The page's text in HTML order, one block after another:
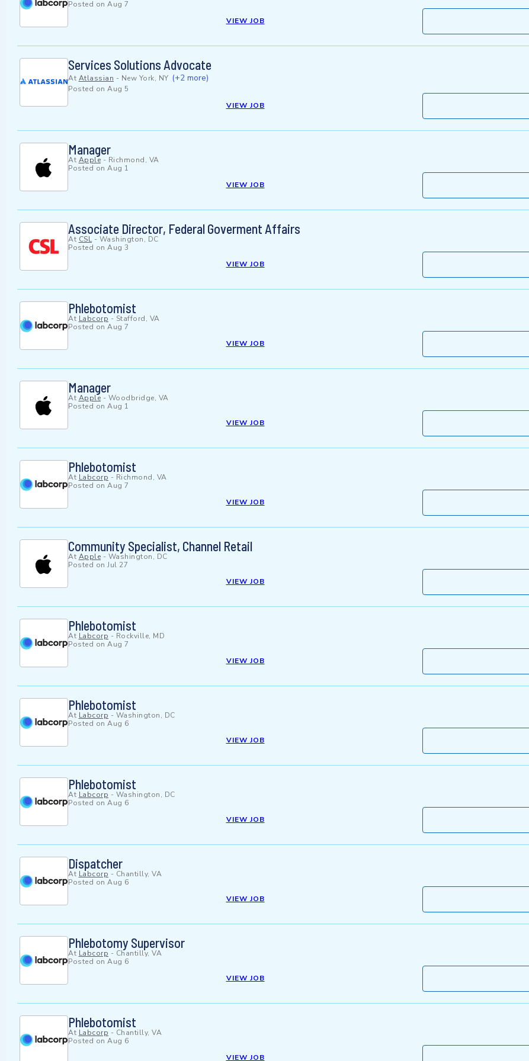
Posted on Aug 7
VIEW JOB
Services Solutions Advocate
At Atlassian - New York, NY (+2 more)
Posted on Aug 5
VIEW JOB
Manager
At Apple - Richmond, VA
Posted on Aug 1
VIEW JOB
Associate Director, Federal Goverment Affairs
At CSL- Washington, DC
Posted on Aug 3
VIEW JOB
Phlebotomist
At Labcorp - Stafford, VA
Posted on Aug 7
VIEW JOB
Manager
At Apple - Woodbridge, VA
Posted on Aug 1
VIEW JOB
Phlebotomist
At Labcorp - Richmond, VA
Posted on Aug 7
VIEW JOB
Community Specialist, Channel Retail
At Apple - Washington, DC
Posted on Jul 27
VIEW JOB
Phlebotomist
At Labcorp - Rockville, MD
Posted on Aug 7
VIEW JOB
Phlebotomist
At Labcorp - Washington, DC
Posted on Aug 6
VIEW JOB
Phlebotomist
At Labcorp - Washington, DC
Posted on Aug 6
VIEW JOB
Dispatcher
At Labcorp - Chantilly, VA
Posted on Aug 6
VIEW JOB
Phlebotomy Supervisor
At Labcorp - Chantilly, VA
Posted on Aug 6
VIEW JOB
Phlebotomist
At Labcorp - Chantilly, VA
Posted on Aug 6
VIEW JOB